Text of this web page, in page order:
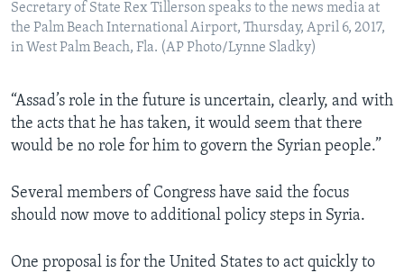
Secretary of State Rex Tillerson speaks to the news media at
the Palm Beach International Airport, Thursday, April 6, 2017,
in West Palm Beach, Fla. (AP Photo/Lynne Sladky)
“Assad’s role in the future is uncertain, clearly, and with
the acts that he has taken, it would seem that there
would be no role for him to govern the Syrian people.”
Several members of Congress have said the focus
should now move to additional policy steps in Syria.
One proposal is for the United States to act quickly to